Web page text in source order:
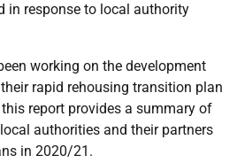
in response to local authority
working on the development
rapid rehousing transition plan
report provides a summary of
authorities and their partners
in 2020/21.